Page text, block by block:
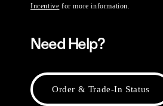
Incentive for more information.
Need Help?
Order & Trade-In Status